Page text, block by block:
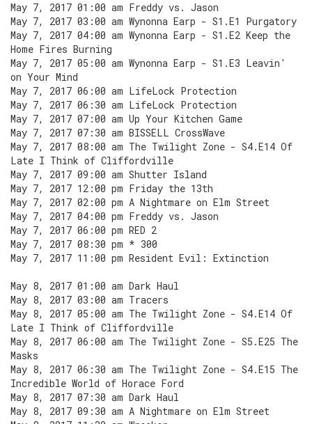
May 7, 2017 01:00 am Freddy vs. Jason
May 7, 2017 03:00 am Wynonna Earp - S1.E1 Purgatory
May 7, 2017 04:00 am Wynonna Earp - S1.E2 Keep the
Home Fires Burning
May 7, 2017 05:00 am Wynonna Earp - S1.E3 Leavin'
on Your Mind
May 7, 2017 06:00 am LifeLock Protection
May 7, 2017 06:30 am LifeLock Protection
May 7, 2017 07:00 am Up Your Kitchen Game
May 7, 2017 07:30 am BISSELL CrossWave
May 7, 2017 08:00 am The Twilight Zone - S4.E14 Of
Late I Think of Cliffordville
May 7, 2017 09:00 am Shutter Island
May 7, 2017 12:00 pm Friday the 13th
May 7, 2017 02:00 pm A Nightmare on Elm Street
May 7, 2017 04:00 pm Freddy vs. Jason
May 7, 2017 06:00 pm RED 2
May 7, 2017 08:30 pm * 300
May 7, 2017 11:00 pm Resident Evil: Extinction
May 8, 2017 01:00 am Dark Haul
May 8, 2017 03:00 am Tracers
May 8, 2017 05:00 am The Twilight Zone - S4.E14 Of
Late I Think of Cliffordville
May 8, 2017 06:00 am The Twilight Zone - S5.E25 The
Masks
May 8, 2017 06:30 am The Twilight Zone - S4.E15 The
Incredible World of Horace Ford
May 8, 2017 07:30 am Dark Haul
May 8, 2017 09:30 am A Nightmare on Elm Street